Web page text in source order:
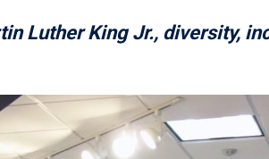
Luther King Jr., diversity,